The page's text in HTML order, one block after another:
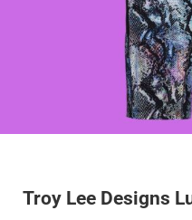
Troy Lee Designs